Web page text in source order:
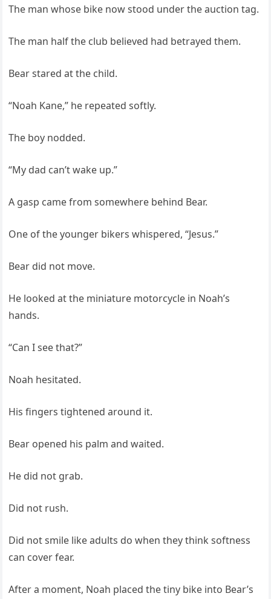
The man whose bike now stood under the auction tag.
The man half the club believed had betrayed them.
Bear stared at the child.
“Noah Kane,” he repeated softly.
The boy nodded.
“My dad can’t wake up.”
A gasp came from somewhere behind Bear.
One of the younger bikers whispered, “Jesus.”
Bear did not move.
He looked at the miniature motorcycle in Noah’s
hands.
“Can I see that?”
Noah hesitated.
His fingers tightened around it.
Bear opened his palm and waited.
He did not grab.
Did not rush.
Did not smile like adults do when they think softness
can cover fear.
After a moment, Noah placed the tiny bike into Bear’s